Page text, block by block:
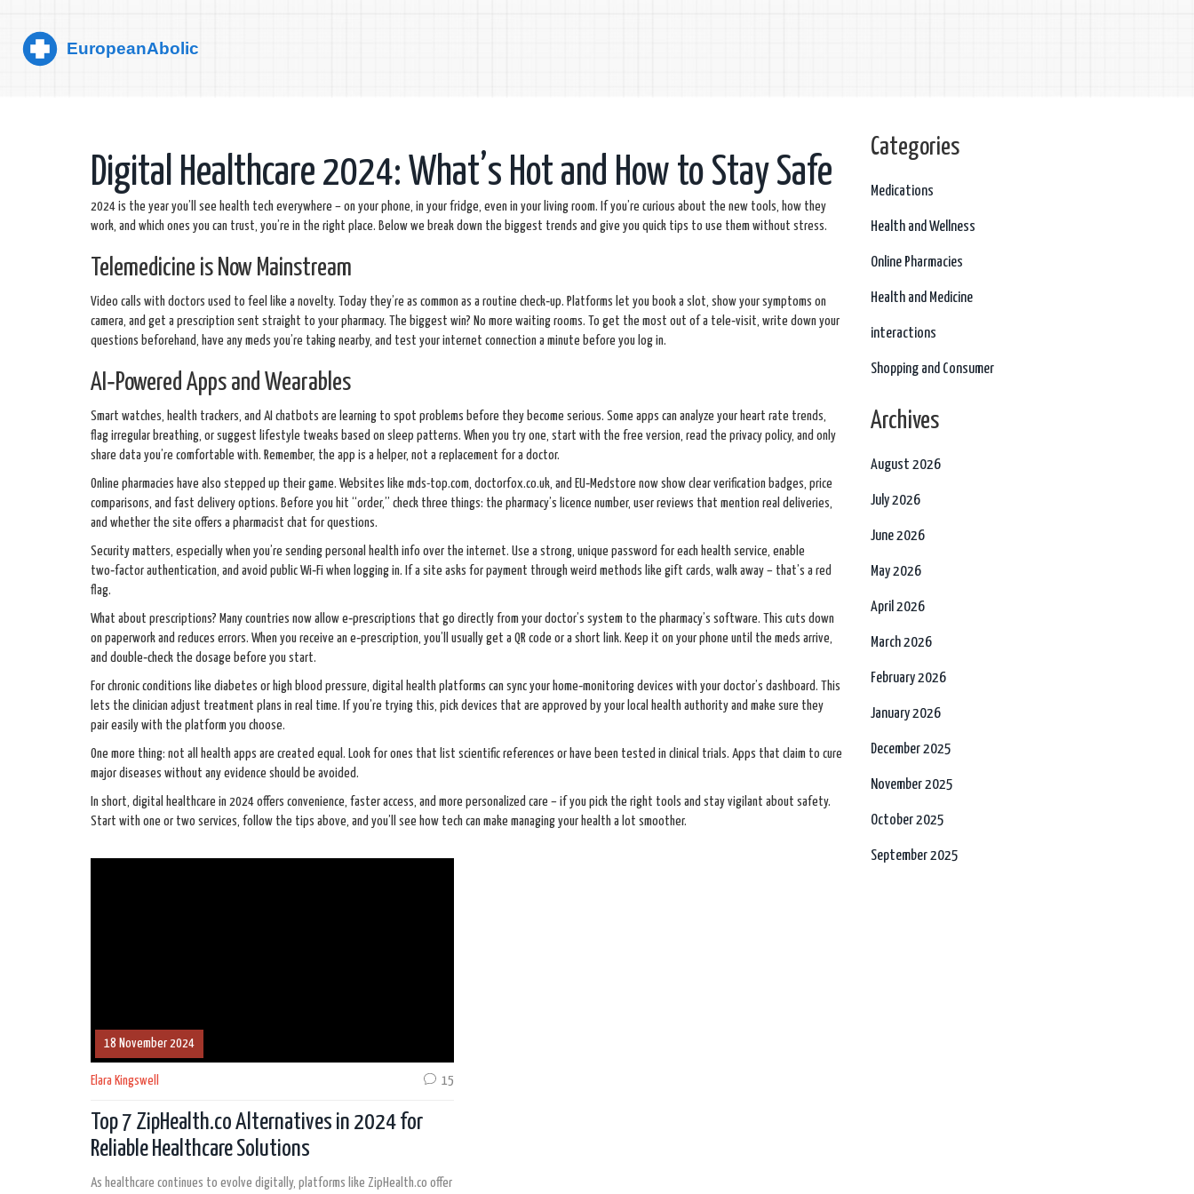
Digital Healthcare 2024: What’s Hot and How to Stay Safe
2024 is the year you’ll see health tech everywhere – on your phone, in your fridge, even in your living room. If you’re curious about the new tools, how they
work, and which ones you can trust, you’re in the right place. Below we break down the biggest trends and give you quick tips to use them without stress.
Telemedicine is Now Mainstream
Video calls with doctors used to feel like a novelty. Today they’re as common as a routine check‑up. Platforms let you book a slot, show your symptoms on
camera, and get a prescription sent straight to your pharmacy. The biggest win? No more waiting rooms. To get the most out of a tele‑visit, write down your
questions beforehand, have any meds you’re taking nearby, and test your internet connection a minute before you log in.
AI‑Powered Apps and Wearables
Smart watches, health trackers, and AI chatbots are learning to spot problems before they become serious. Some apps can analyze your heart rate trends,
flag irregular breathing, or suggest lifestyle tweaks based on sleep patterns. When you try one, start with the free version, read the privacy policy, and only
share data you’re comfortable with. Remember, the app is a helper, not a replacement for a doctor.
Online pharmacies have also stepped up their game. Websites like mds-top.com, doctorfox.co.uk, and EU‑Medstore now show clear verification badges, price
comparisons, and fast delivery options. Before you hit “order,” check three things: the pharmacy’s licence number, user reviews that mention real deliveries,
and whether the site offers a pharmacist chat for questions.
Security matters, especially when you’re sending personal health info over the internet. Use a strong, unique password for each health service, enable
two‑factor authentication, and avoid public Wi‑Fi when logging in. If a site asks for payment through weird methods like gift cards, walk away – that’s a red
flag.
What about prescriptions? Many countries now allow e‑prescriptions that go directly from your doctor’s system to the pharmacy’s software. This cuts down
on paperwork and reduces errors. When you receive an e‑prescription, you’ll usually get a QR code or a short link. Keep it on your phone until the meds arrive,
and double‑check the dosage before you start.
For chronic conditions like diabetes or high blood pressure, digital health platforms can sync your home‑monitoring devices with your doctor’s dashboard. This
lets the clinician adjust treatment plans in real time. If you’re trying this, pick devices that are approved by your local health authority and make sure they
pair easily with the platform you choose.
One more thing: not all health apps are created equal. Look for ones that list scientific references or have been tested in clinical trials. Apps that claim to cure
major diseases without any evidence should be avoided.
In short, digital healthcare in 2024 offers convenience, faster access, and more personalized care – if you pick the right tools and stay vigilant about safety.
Start with one or two services, follow the tips above, and you’ll see how tech can make managing your health a lot smoother.
18 November 2024
Elara Kingswell 15
Top 7 ZipHealth.co Alternatives in 2024 for
Reliable Healthcare Solutions
As healthcare continues to evolve digitally, platforms like ZipHealth.co offer
Categories
Medications
Health and Wellness
Online Pharmacies
Health and Medicine
interactions
Shopping and Consumer
Archives
August 2026
July 2026
June 2026
May 2026
April 2026
March 2026
February 2026
January 2026
December 2025
November 2025
October 2025
September 2025